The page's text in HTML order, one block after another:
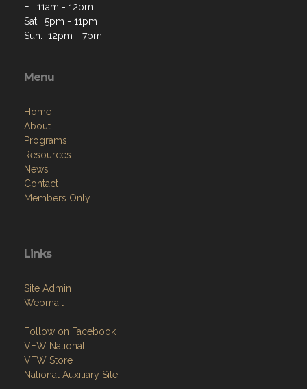
F: 11am - 12pm
Sat: 5pm - 11pm
Sun: 12pm - 7pm
Menu
Home
About
Programs
Resources
News
Contact
Members Only
Links
Site Admin
Webmail
Follow on Facebook
VFW National
VFW Store
National Auxiliary Site